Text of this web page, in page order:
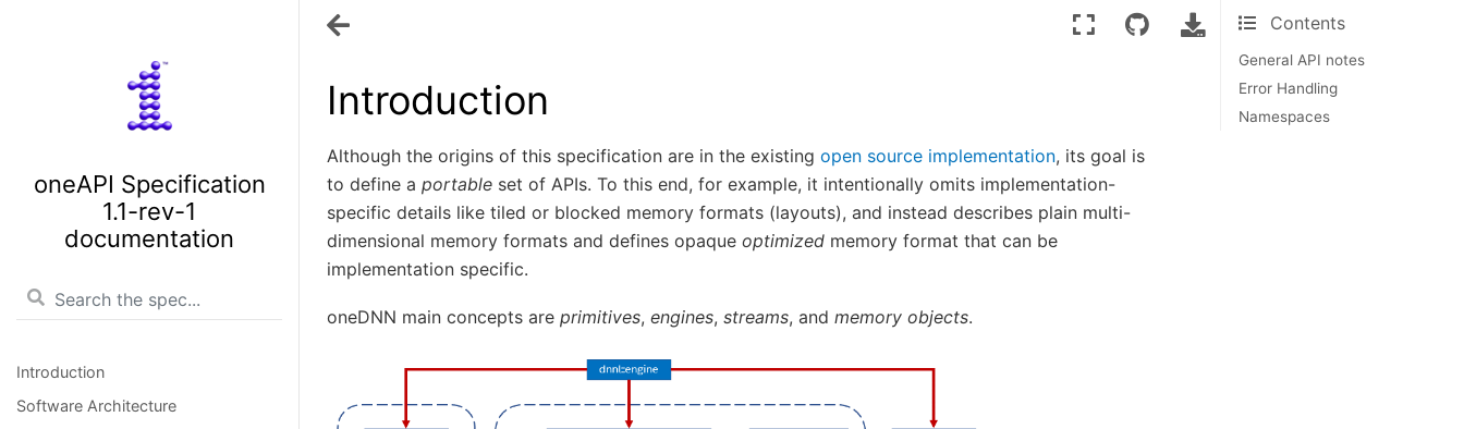
oneAPI Specification
1.1-rev-1
documentation
Introduction
Software Architecture
Contents
General API notes
Error Handling
Namespaces
Introduction
Although the origins of this specification are in the existing open source implementation, its goal is
to define a portable set of APIs. To this end, for example, it intentionally omits implementation-
specific details like tiled or blocked memory formats (layouts), and instead describes plain multi-
dimensional memory formats and defines opaque optimized memory format that can be
implementation specific.
oneDNN main concepts are primitives, engines, streams, and memory objects.